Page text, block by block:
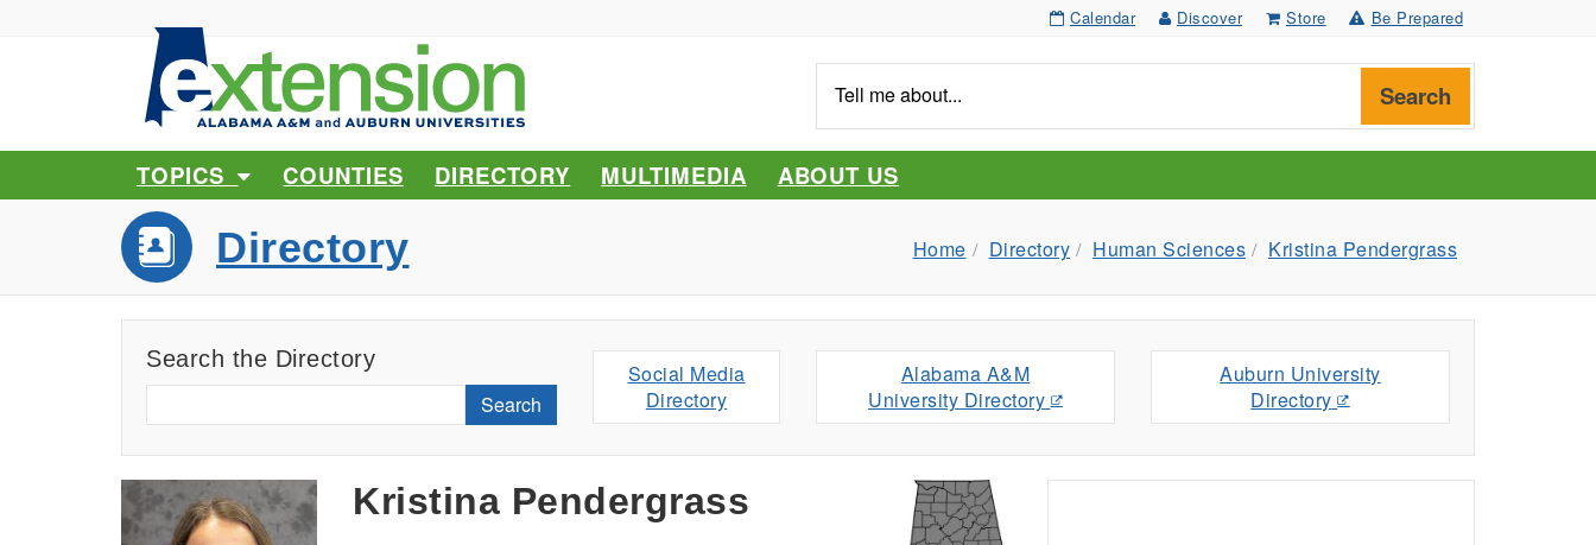
Calendar Discover Store Be Prepared
me
about...
Search
TOPICS COUNTIES DIRECTORY MULTIMEDIA ABOUT US
Directory Home Directory Human Sciences Kristina Pendergrass
Search the Directory
Search
Social Media
Directory
Alabama A&M
University Directory
Auburn University
Directory
Kristina Pendergrass